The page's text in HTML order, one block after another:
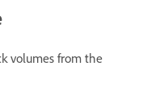
volumes from the